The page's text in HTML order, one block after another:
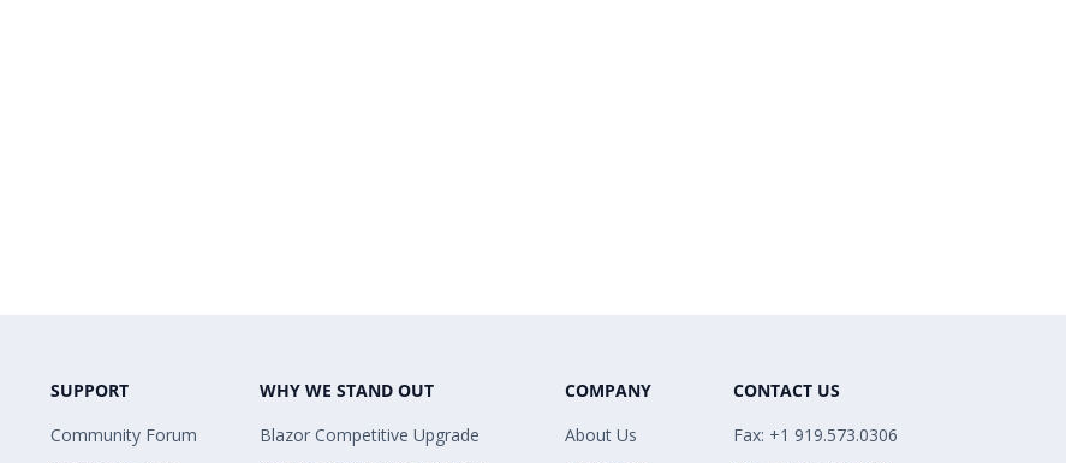
SUPPORT
Community Forum
WHY WE STAND OUT
Blazor Competitive Upgrade
COMPANY
About Us
CONTACT US
Fax: +1 919.573.0306